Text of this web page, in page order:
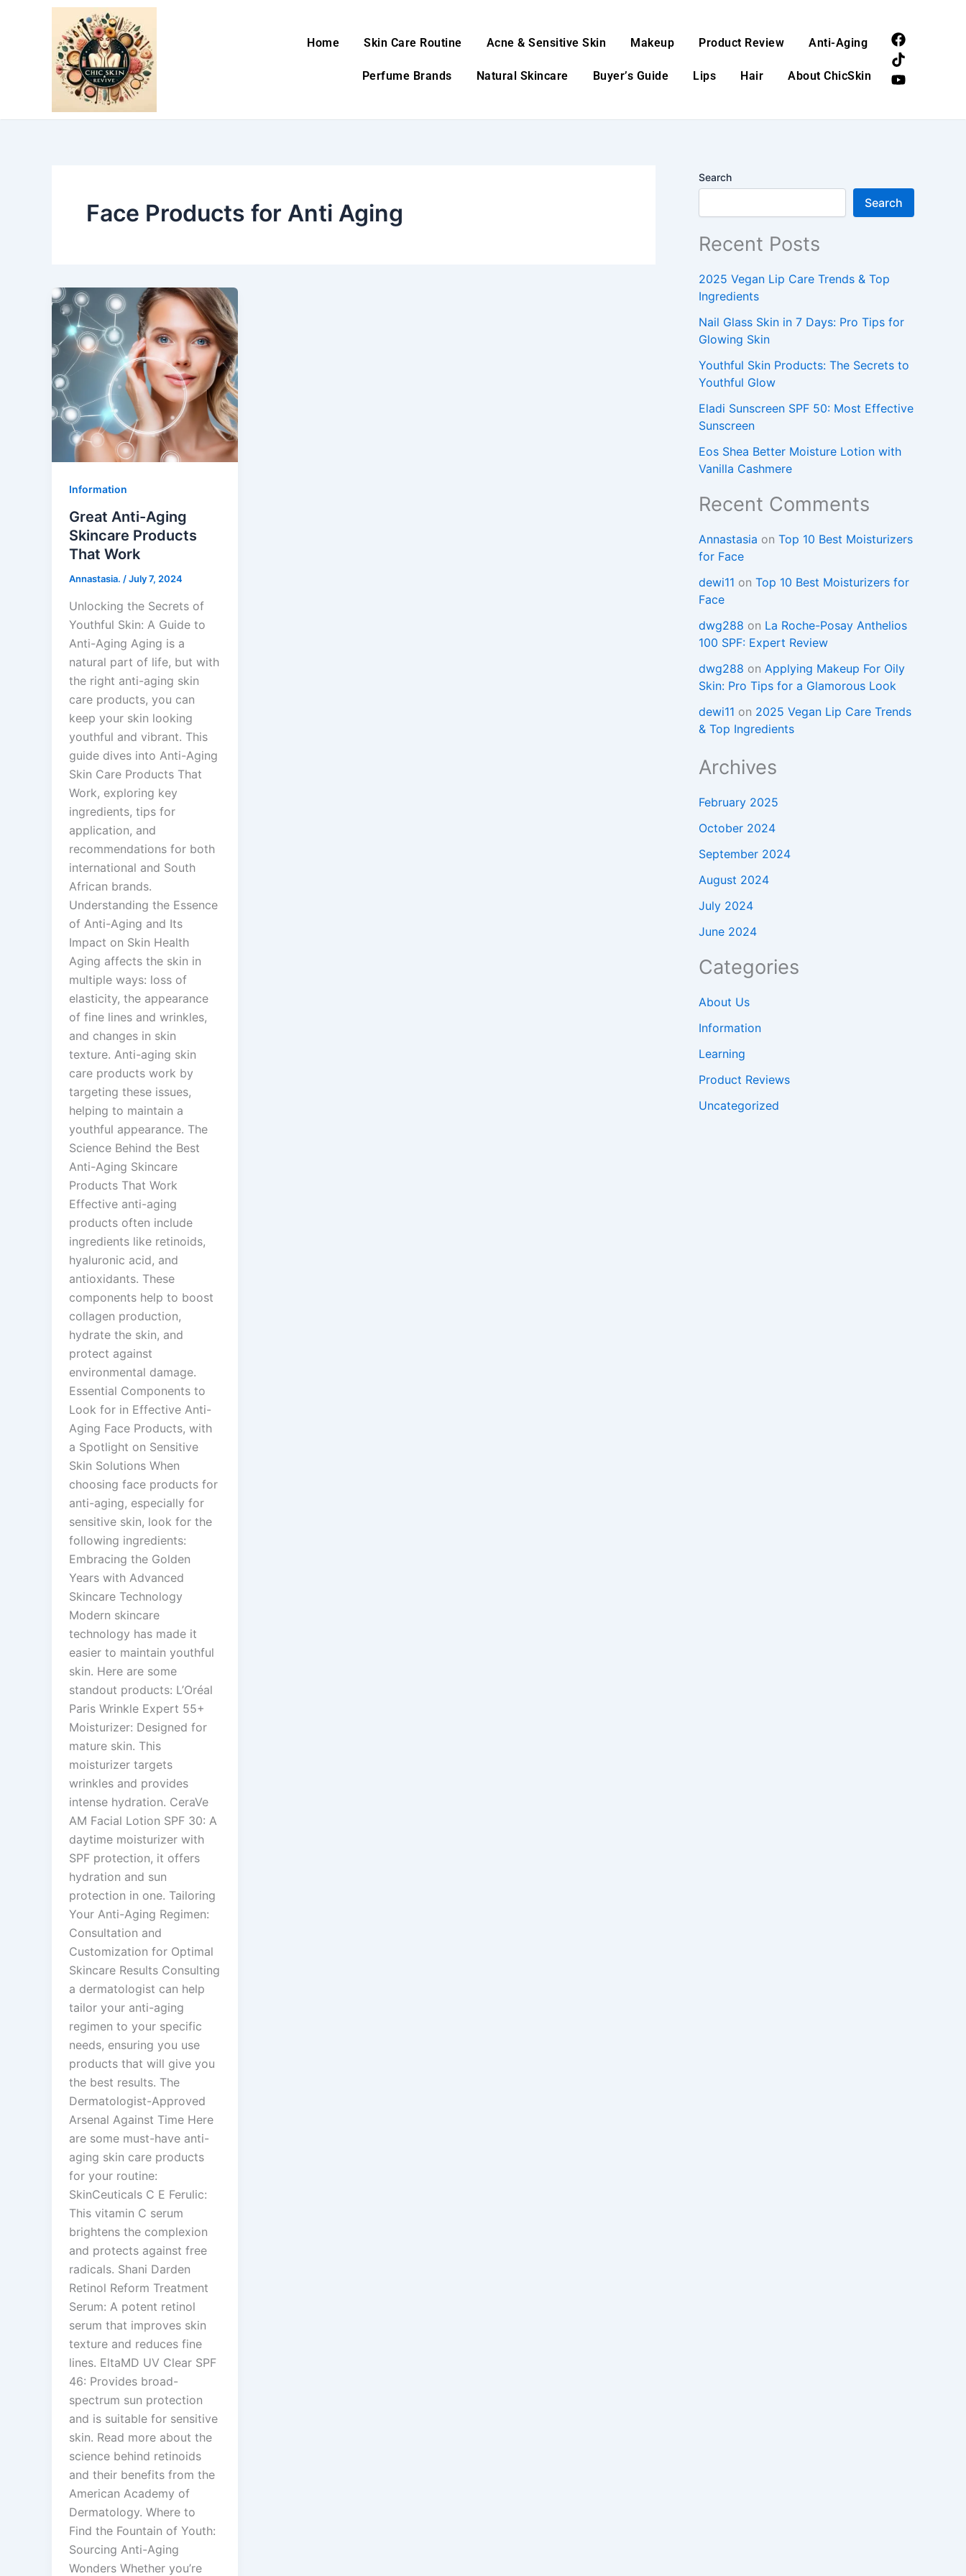
Home Skin Care Routine Acne & Sensitive Skin Makeup Product Review Anti-Aging
Perfume Brands Natural Skincare Buyer’s Guide Lips Hair About ChicSkin
F
a
c
e
o
T
i
k
t
Y
o
u
t
e
Face Products for Anti Aging
Information
Great Anti-Aging
Skincare Products
That Work
Annastasia. /July 7, 2024
Unlocking the Secrets of
Youthful Skin: A Guide to
Anti-Aging Aging is a
natural part of life, but with
the right anti-aging skin
care products, you can
keep your skin looking
youthful and vibrant. This
guide dives into Anti-Aging
Skin Care Products That
Work, exploring key
ingredients, tips for
application, and
recommendations for both
international and South
African brands.
Understanding the Essence
of Anti-Aging and Its
Impact on Skin Health
Aging affects the skin in
multiple ways: loss of
elasticity, the appearance
of fine lines and wrinkles,
and changes in skin
texture. Anti-aging skin
care products work by
targeting these issues,
helping to maintain a
youthful appearance. The
Science Behind the Best
Anti-Aging Skincare
Products That Work
Effective anti-aging
products often include
ingredients like retinoids,
hyaluronic acid, and
antioxidants. These
components help to boost
collagen production,
hydrate the skin, and
protect against
environmental damage.
Essential Components to
Look for in Effective Anti-
Aging Face Products, with
a Spotlight on Sensitive
Skin Solutions When
choosing face products for
anti-aging, especially for
sensitive skin, look for the
following ingredients:
Embracing the Golden
Years with Advanced
Skincare Technology
Modern skincare
technology has made it
easier to maintain youthful
skin. Here are some
standout products: L’Oréal
Paris Wrinkle Expert 55+
Moisturizer: Designed for
mature skin. This
moisturizer targets
wrinkles and provides
intense hydration. CeraVe
AM Facial Lotion SPF 30: A
daytime moisturizer with
SPF protection, it offers
hydration and sun
protection in one. Tailoring
Your Anti-Aging Regimen:
Consultation and
Customization for Optimal
Skincare Results Consulting
a dermatologist can help
tailor your anti-aging
regimen to your specific
needs, ensuring you use
products that will give you
the best results. The
Dermatologist-Approved
Arsenal Against Time Here
are some must-have anti-
aging skin care products
for your routine:
SkinCeuticals C E Ferulic:
This vitamin C serum
brightens the complexion
and protects against free
radicals. Shani Darden
Retinol Reform Treatment
Serum: A potent retinol
serum that improves skin
texture and reduces fine
lines. EltaMD UV Clear SPF
46: Provides broad-
spectrum sun protection
and is suitable for sensitive
skin. Read more about the
science behind retinoids
and their benefits from the
American Academy of
Dermatology. Where to
Find the Fountain of Youth:
Sourcing Anti-Aging
Wonders Whether you’re
Search
Search
Recent Posts
2025 Vegan Lip Care Trends & Top
Ingredients
Nail Glass Skin in 7 Days: Pro Tips for
Glowing Skin
Youthful Skin Products: The Secrets to
Youthful Glow
Eladi Sunscreen SPF 50: Most Effective
Sunscreen
Eos Shea Better Moisture Lotion with
Vanilla Cashmere
Recent Comments
Annastasia on Top 10 Best Moisturizers
for Face
dewi11 on Top 10 Best Moisturizers for
Face
dwg288 on La Roche-Posay Anthelios
100 SPF: Expert Review
dwg288 on Applying Makeup For Oily
Skin: Pro Tips for a Glamorous Look
dewi11 on 2025 Vegan Lip Care Trends
& Top Ingredients
Archives
February 2025
October 2024
September 2024
August 2024
July 2024
June 2024
Categories
About Us
Information
Learning
Product Reviews
Uncategorized